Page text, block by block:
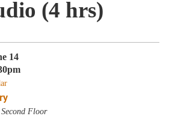
(4 hrs)
14
Floor